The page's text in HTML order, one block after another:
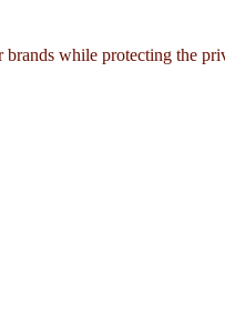
while protecting the